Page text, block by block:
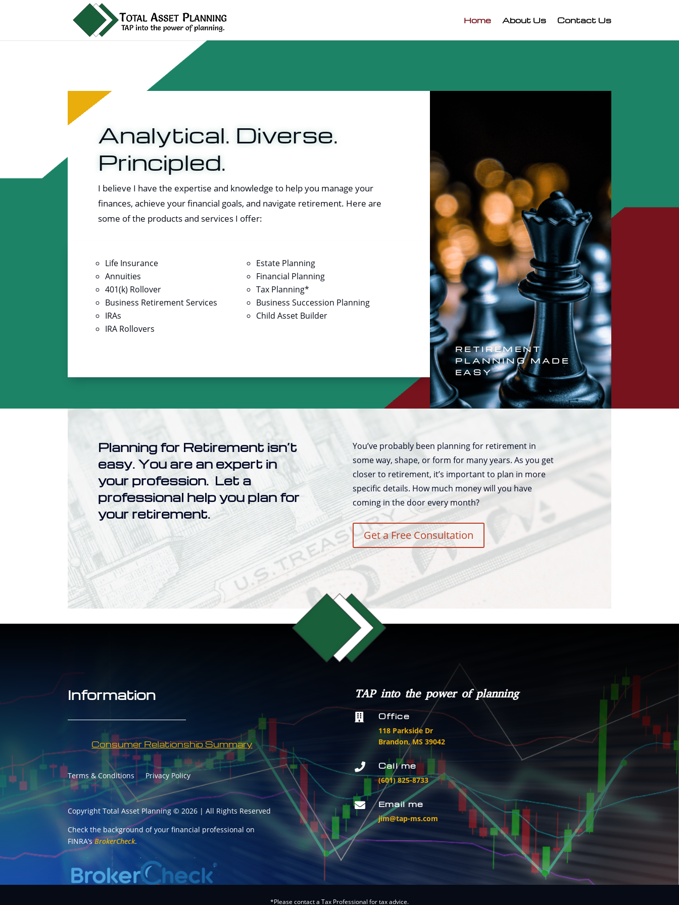
Home About Us Contact Us
Analytical. Diverse.
Principled.
I believe I have the expertise and knowledge to help you manage your
finances, achieve your financial goals, and navigate retirement. Here are
some of the products and services I offer:
Life Insurance
Annuities
401(k) Rollover
Business Retirement Services
IRAs
IRA Rollovers
Estate Planning
Financial Planning
Tax Planning*
Business Succession Planning
Child Asset Builder
RETIREMENT
PLANNING MADE
EASY
Planning for Retirement isn’t
easy. You are an expert in
your profession. Let a
professional help you plan for
your retirement.
You’ve probably been planning for retirement in
some way, shape, or form for many years. As you get
closer to retirement, it’s important to plan in more
specific details. How much money will you have
coming in the door every month?
Get a Free Consultation
Information
Consumer Relationship Summary
Terms & Conditions Privacy Policy
Copyright Total Asset Planning © 2026 | All Rights Reserved
Check the background of your financial professional on
FINRA’sBrokerCheck.
TAP into the power of planning
 Office
118 Parkside Dr
Brandon, MS 39042
 Call me
(601) 825-8733
 Email me
jim@tap-ms.com
*Please contact a Tax Professional for tax advice.